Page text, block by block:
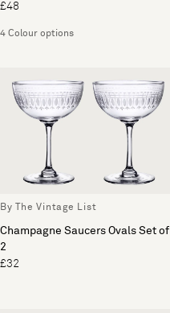
£48
4 Colour options
By The Vintage List
Champagne Saucers Ovals Set of
2
£32